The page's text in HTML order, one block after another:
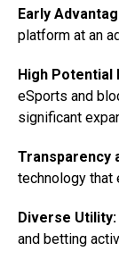
Early
platform at an
High Potential
eSports and
significant
Transparency
technology that
Diverse Utility:
and betting